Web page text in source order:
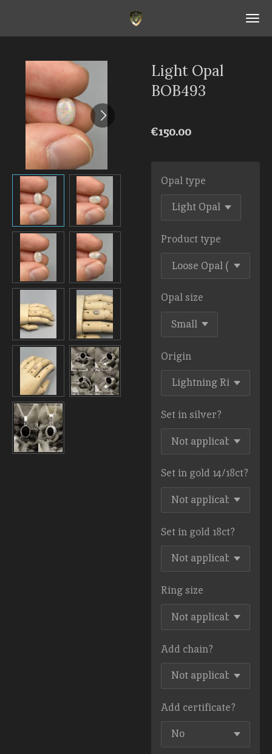
content
Light Opal
BOB493
€150.00
Opal type
Product type
Opal size
Origin
Set in silver?
Set in gold 14/18ct?
Set in gold 18ct?
Ring size
Add chain?
Add certificate?